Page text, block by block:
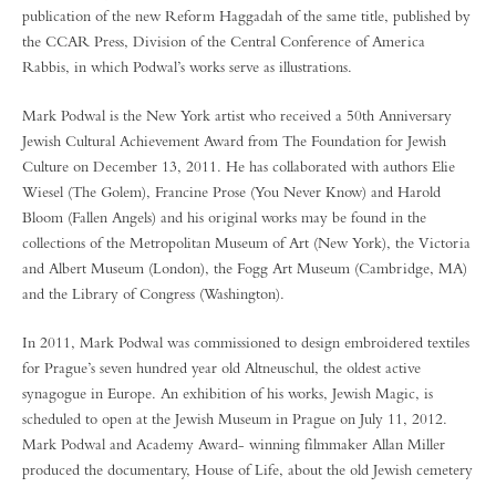
publication of the new Reform Haggadah of the same title, published by
the CCAR Press, Division of the Central Conference of America
Rabbis, in which Podwal’s works serve as illustrations.
Mark Podwal is the New York artist who received a 50th Anniversary
Jewish Cultural Achievement Award from The Foundation for Jewish
Culture on December 13, 2011. He has collaborated with authors Elie
Wiesel (The Golem), Francine Prose (You Never Know) and Harold
Bloom (Fallen Angels) and his original works may be found in the
collections of the Metropolitan Museum of Art (New York), the Victoria
and Albert Museum (London), the Fogg Art Museum (Cambridge, MA)
and the Library of Congress (Washington).
In 2011, Mark Podwal was commissioned to design embroidered textiles
for Prague’s seven hundred year old Altneuschul, the oldest active
synagogue in Europe. An exhibition of his works, Jewish Magic, is
scheduled to open at the Jewish Museum in Prague on July 11, 2012.
Mark Podwal and Academy Award- winning filmmaker Allan Miller
produced the documentary, House of Life, about the old Jewish cemetery